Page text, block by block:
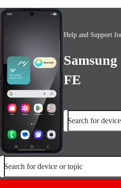
Help and Support
FE
Search for
Search for device or topic